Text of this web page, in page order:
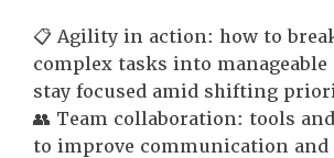
📋 Agility in action: how to
complex tasks into manageable
stay focused amid shifting
👥 Team collaboration: tools
to improve communication and